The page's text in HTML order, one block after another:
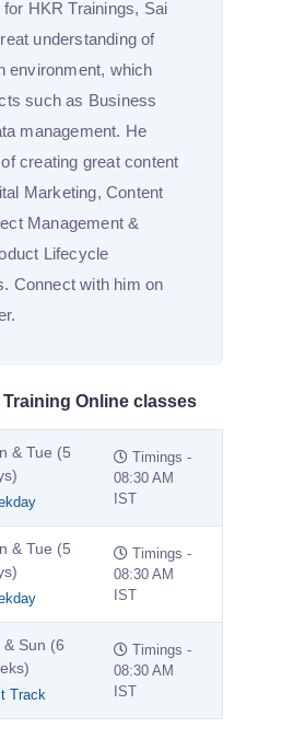
HKR Trainings, Sai
understanding of
environment, which
such as Business
management. He
creating great content
Marketing, Content
Management &
Lifecycle
Connect with him on
Online classes
& Tue (5
Timings -
08:30 AM
IST
& Tue (5
Timings -
08:30 AM
IST
& Sun (6
Track
Timings -
08:30 AM
IST